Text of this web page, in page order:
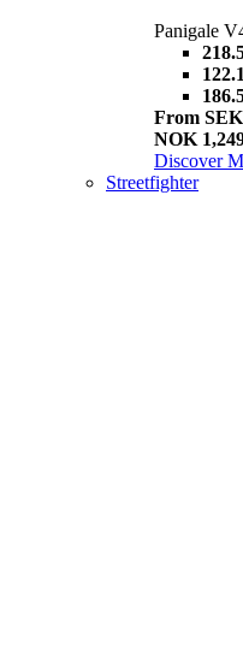
Panigale
From
NOK
Discover
Streetfighter